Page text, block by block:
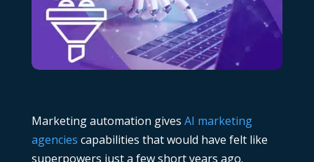
Marketing automation gives AI marketing
agencies capabilities that would have felt like
superpowers just a few short years ago.